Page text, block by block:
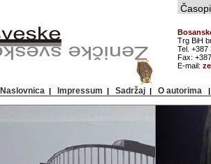
Trg BiH
Tel. +387
Fax:
E-mail:
Naslovnica | Impressum | Sadržaj | O autorima